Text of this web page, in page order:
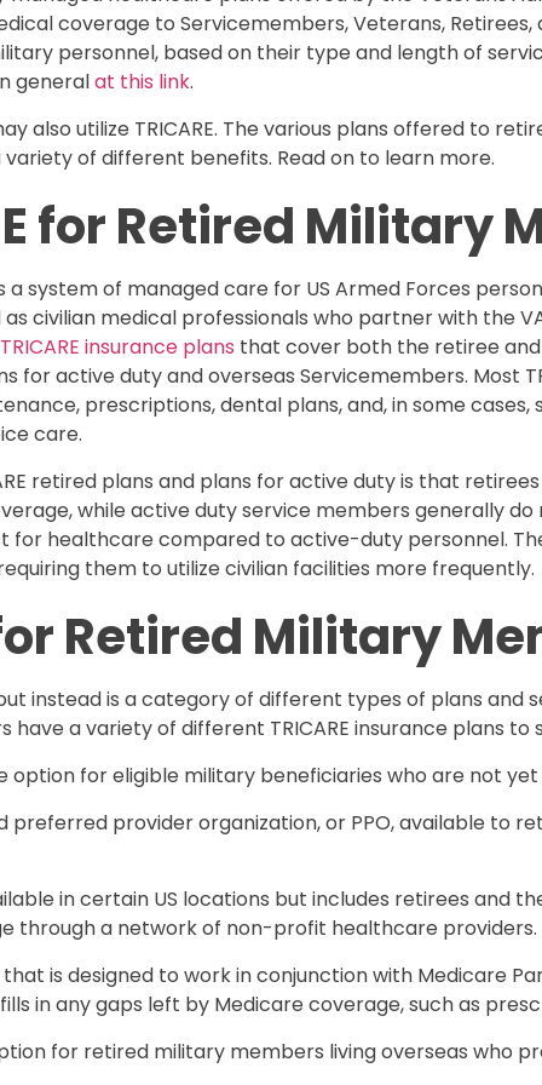
coverage to Servicemembers, Veterans, Retirees,
personnel, based on their type and length of
generalat this link.
also utilize TRICARE. The various plans offered to
of different benefits. Read on to learn more.
for Retired Military
a system of managed care for US Armed Forces
civilian medical professionals who partner with the
insurance plans that cover both the retiree and
for active duty and overseas Servicemembers. Most
prescriptions, dental plans, and, in some
care.
retired plans and plans for active duty is that
while active duty service members generally do
healthcare compared to active-duty personnel.
them to utilize civilian facilities more frequently.
for Retired Military
instead is a category of different types of plans
a variety of different TRICARE insurance plans to
option for eligible military beneficiaries who are not
preferred provider organization, or PPO, available to
in certain US locations but includes retirees and
through a network of non-profit healthcare providers.
is designed to work in conjunction with Medicare
in any gaps left by Medicare coverage, such as
for retired military members living overseas who